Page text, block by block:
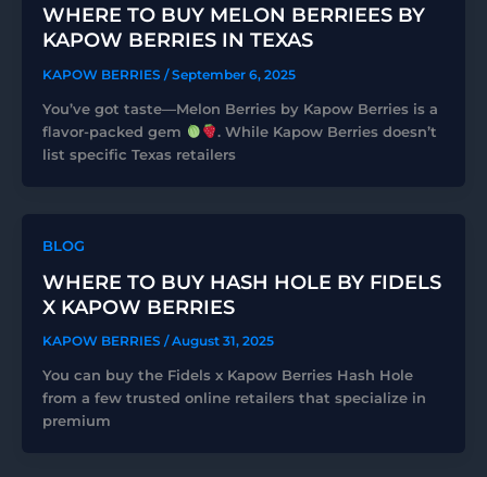
WHERE TO BUY MELON BERRIEES BY
KAPOW BERRIES IN TEXAS
KAPOW BERRIES /September 6, 2025
You’ve got taste—Melon Berries by Kapow Berries is a
flavor-packed gem
. While Kapow Berries doesn’t
list specific Texas retailers
BLOG
WHERE TO BUY HASH HOLE BY FIDELS
X KAPOW BERRIES
KAPOW BERRIES /August 31, 2025
You can buy the Fidels x Kapow Berries Hash Hole
from a few trusted online retailers that specialize in
premium